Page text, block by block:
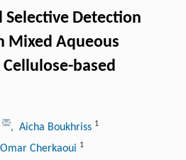
Selective Detection
Mixed Aqueous
based
, Aicha Boukhriss 1
Cherkaoui 1